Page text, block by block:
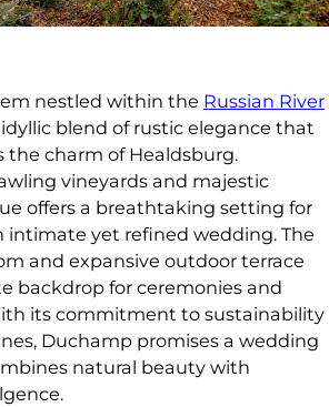
nestled within the Russian River
blend of rustic elegance that
the charm of Healdsburg.
vineyards and majestic
offers a breathtaking setting for
intimate yet refined wedding. The
and expansive outdoor terrace
backdrop for ceremonies and
its commitment to sustainability
Duchamp promises a wedding
natural beauty with